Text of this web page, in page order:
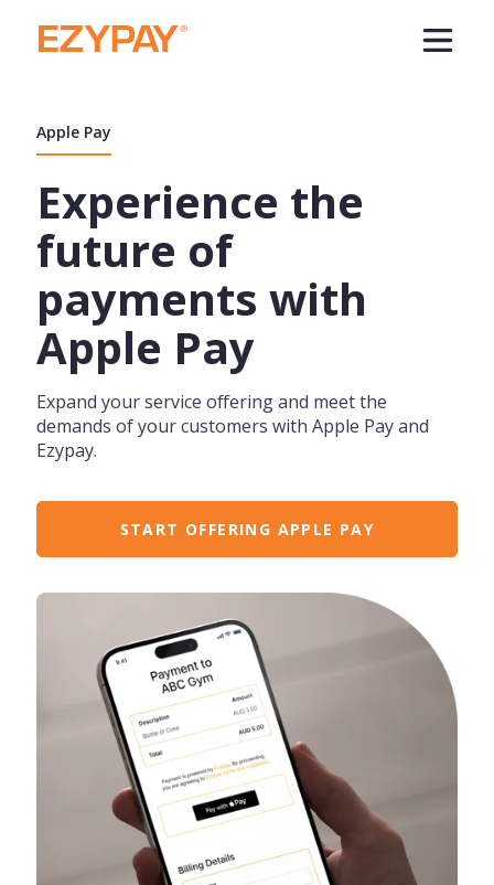
Apple Pay
Experience the
future of
payments with
Apple Pay
Expand your service offering and meet the
demands of your customers with Apple Pay and
Ezypay.
START OFFERING APPLE PAY